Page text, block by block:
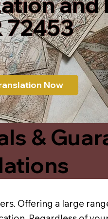
72453
Now
&
Offering a large